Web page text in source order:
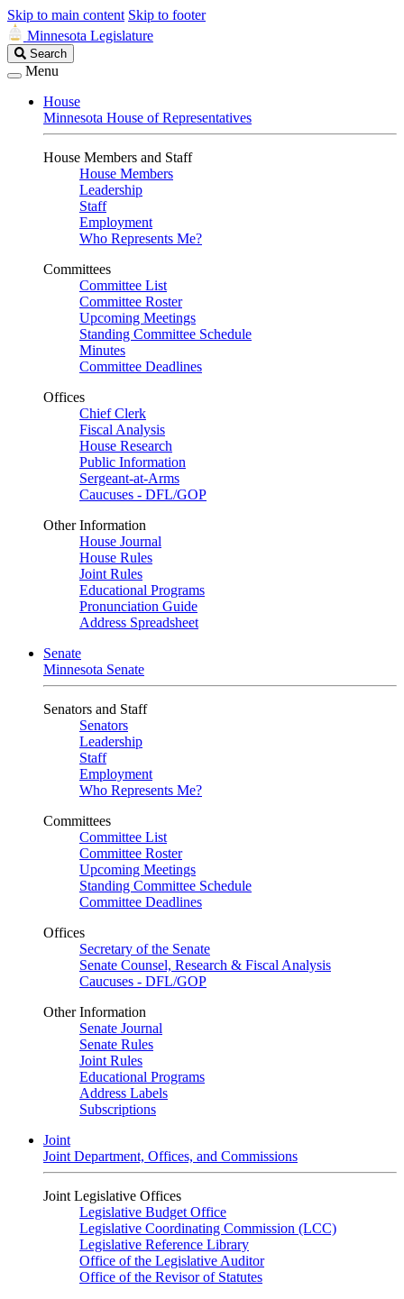
Skip to main content Skip to footer
Minnesota Legislature
Search
Legislature
Search
Menu
House
Minnesota House of Representatives
House Members and Staff
House Members
Leadership
Staff
Employment
Who Represents Me?
Committees
Committee List
Committee Roster
Upcoming Meetings
Standing Committee Schedule
Minutes
Committee Deadlines
Offices
Chief Clerk
Fiscal Analysis
House Research
Public Information
Sergeant-at-Arms
Caucuses - DFL/GOP
Other Information
House Journal
House Rules
Joint Rules
Educational Programs
Pronunciation Guide
Address Spreadsheet
Senate
Minnesota Senate
Senators and Staff
Senators
Leadership
Staff
Employment
Who Represents Me?
Committees
Committee List
Committee Roster
Upcoming Meetings
Standing Committee Schedule
Committee Deadlines
Offices
Secretary of the Senate
Senate Counsel, Research & Fiscal Analysis
Caucuses - DFL/GOP
Other Information
Senate Journal
Senate Rules
Joint Rules
Educational Programs
Address Labels
Subscriptions
Joint
Joint Department, Offices, and Commissions
Joint Legislative Offices
Legislative Budget Office
Legislative Coordinating Commission (LCC)
Legislative Reference Library
Office of the Legislative Auditor
Office of the Revisor of Statutes